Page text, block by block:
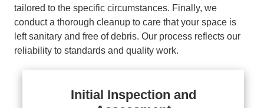
tailored to the specific circumstances. Finally, we
conduct a thorough cleanup to care that your space is
left sanitary and free of debris. Our process reflects our
reliability to standards and quality work.
Initial Inspection and